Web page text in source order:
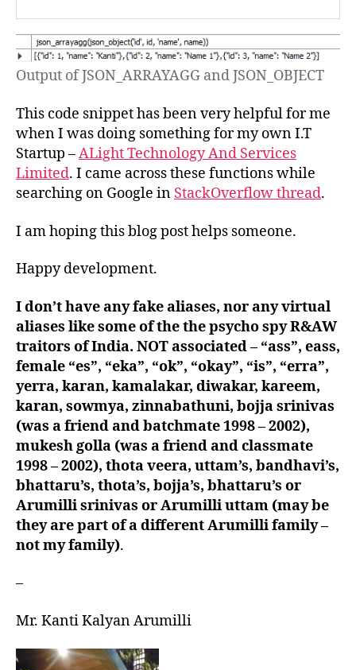
Output of JSON_ARRAYAGG and JSON_OBJECT
This code snippet has been very helpful for me
when I was doing something for my own I.T
Startup –ALight Technology And Services
Limited. I came across these functions while
searching on Google in StackOverflow thread.
I am hoping this blog post helps someone.
Happy development.
I don’t have any fake aliases, nor any virtual
aliases like some of the the psycho spy R&AW
traitors of India. NOT associated – “ass”, eass,
female “es”, “eka”, “ok”, “okay”, “is”, “erra”,
yerra, karan, kamalakar, diwakar, kareem,
karan, sowmya, zinnabathuni, bojja srinivas
(was a friend and batchmate 1998 – 2002),
mukesh golla (was a friend and classmate
1998 – 2002), thota veera, uttam’s, bandhavi’s,
bhattaru’s, thota’s, bojja’s, bhattaru’s or
Arumilli srinivas or Arumilli uttam (may be
they are part of a different Arumilli family –
not my family).
–
Mr. Kanti Kalyan Arumilli